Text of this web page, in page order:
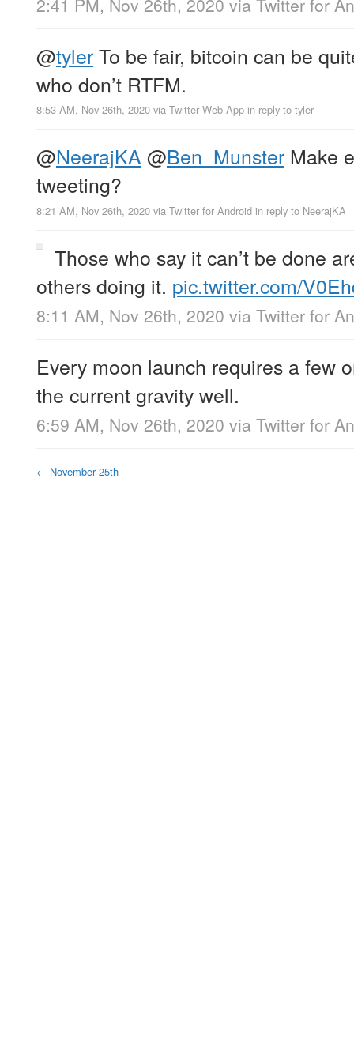
2:41 PM, Nov 26th, 2020 via Twitter for
@tylerTo be fair, bitcoin can be
who don’t RTFM.
8:53 AM, Nov 26th, 2020 via Twitter Web App in reply to tyler
@NeerajKA @Ben_Munster Make
tweeting?
8:21 AM, Nov 26th, 2020 via Twitter for Android in reply to NeerajKA
Those who say it can’t be done
others doing it. pic.twitter.com/
8:11 AM, Nov 26th, 2020 via Twitter for
Every moon launch requires a few
the current gravity well.
6:59 AM, Nov 26th, 2020 via Twitter for
← November 25th